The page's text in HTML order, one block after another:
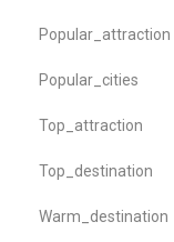
Popular_attraction
Popular_cities
Top_attraction
Top_destination
Warm_destination